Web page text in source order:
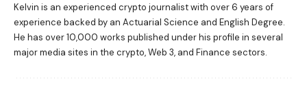
Kelvin is an experienced crypto journalist with over 6 years of
experience backed by an Actuarial Science and English Degree.
He has over 10,000 works published under his profile in several
major media sites in the crypto, Web 3, and Finance sectors.